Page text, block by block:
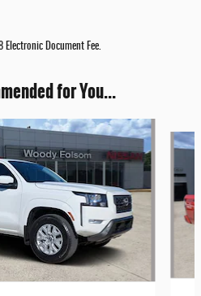
Electronic Document Fee.
for You...